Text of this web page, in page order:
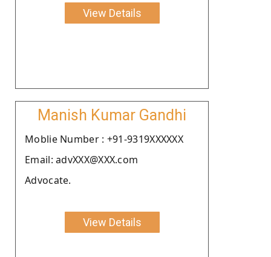
View Details
Manish Kumar Gandhi
Moblie Number : +91-9319XXXXXX
Email: advXXX@XXX.com
Advocate.
View Details